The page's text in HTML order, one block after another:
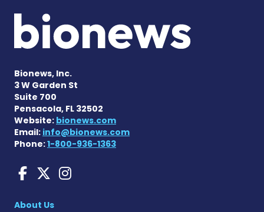
Bionews, Inc.
3 W Garden St
Suite 700
Pensacola, FL 32502
Website: bionews.com
Email: info@bionews.com
Phone:1-800-936-1363
Charcot-Marie-Tooth News
Charcot-Marie-Tooth
Charcot-Marie-Tooth
About Us